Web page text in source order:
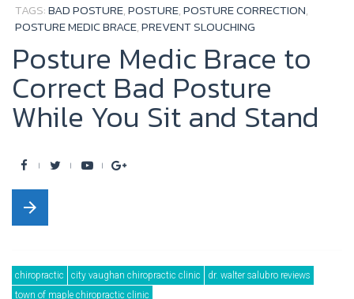
k
TAGS:BAD POSTURE,POSTURE,POSTURE CORRECTION,
POSTURE MEDIC BRACE,PREVENT SLOUCHING
Posture Medic Brace to
Correct Bad Posture
While You Sit and Stand
F
a
c
o
e
Y
b
G
e
arrow_forward
chiropractic city vaughan chiropractic clinic
dr. walter salubro reviews
town of maple chiropractic clinic